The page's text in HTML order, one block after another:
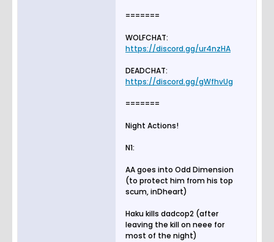
=======
WOLFCHAT:
https://discord.gg/ur4nzHA
DEADCHAT:
https://discord.gg/gWfhvUg
=======
Night Actions!
N1:
AA goes into Odd Dimension
(to protect him from his top
scum, inDheart)
Haku kills dadcop2 (after
leaving the kill on neee for
most of the night)